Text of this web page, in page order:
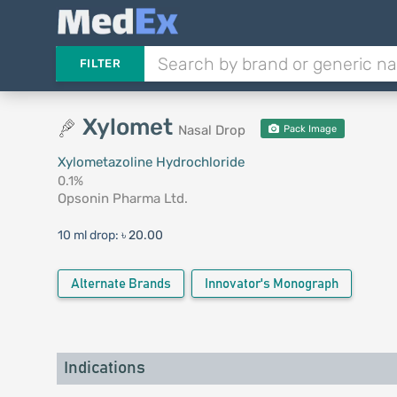
FILTER
Xylomet Nasal Drop Pack Image
Xylometazoline Hydrochloride
0.1%
Opsonin Pharma Ltd.
10 ml drop: ৳ 20.00
Alternate Brands Innovator's Monograph
Indications